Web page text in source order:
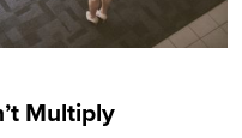
Multiply